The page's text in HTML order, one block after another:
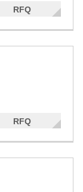
RFQ
RFQ